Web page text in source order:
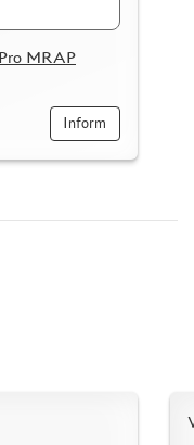
MRAP
Inform